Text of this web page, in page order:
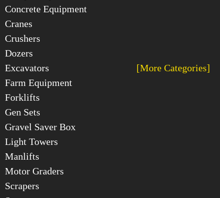
Concrete Equipment
Cranes
Crushers
Dozers
Excavators
[More Categories]
Farm Equipment
Forklifts
Gen Sets
Gravel Saver Box
Light Towers
Manlifts
Motor Graders
Scrapers